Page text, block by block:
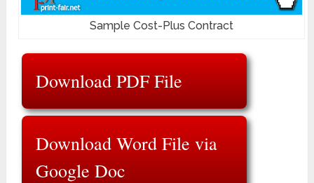
Sample Cost-Plus Contract
Download PDF File
Download Word File via
Google Doc